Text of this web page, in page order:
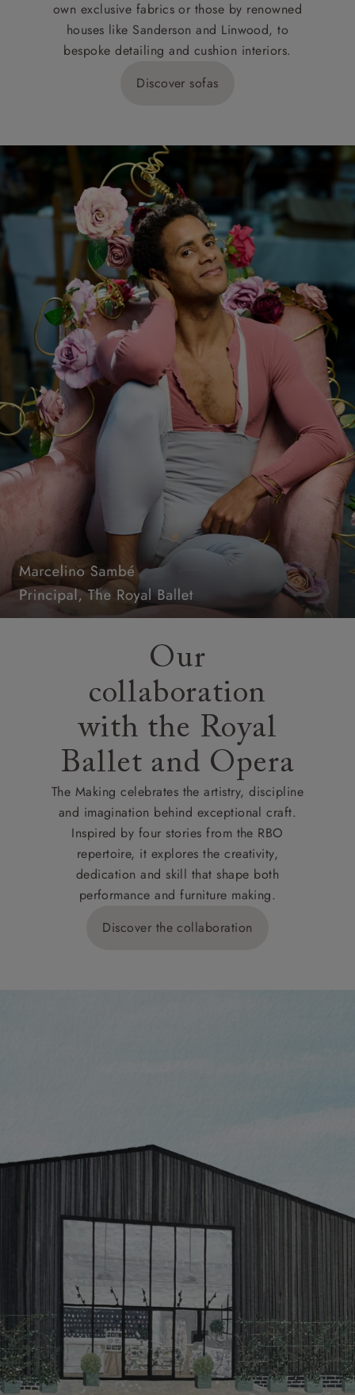
own exclusive fabrics or those by renowned
houses like Sanderson and Linwood, to
bespoke detailing and cushion interiors.
Discover sofas
Our
collaboration
with the Royal
Ballet and Opera
The Making celebrates the artistry, discipline
and imagination behind exceptional craft.
Inspired by four stories from the RBO
repertoire, it explores the creativity,
dedication and skill that shape both
performance and furniture making.
Discover the collaboration